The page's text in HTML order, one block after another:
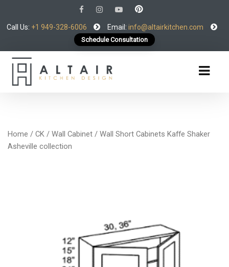
Call Us: +1 949-328-6006 Email: info@altairkitchen.com
Schedule Consultation
Home / CK / Wall Cabinet / Wall Short Cabinets Kaffe Shaker
Asheville collection